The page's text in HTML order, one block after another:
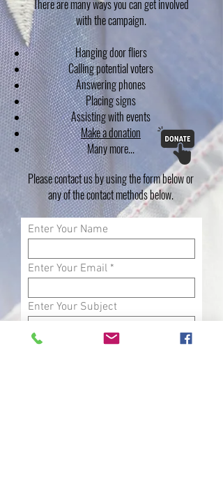
There are many ways you can get involved
with the campaign.
Hanging door fliers
Calling potential voters
Answering phones
Placing signs
Assisting with events
Make a donation
Many more...
Please contact us by using the form below or
any of the contact methods below.
Enter Your Name
Enter Your Email
Enter Your Subject
Phone